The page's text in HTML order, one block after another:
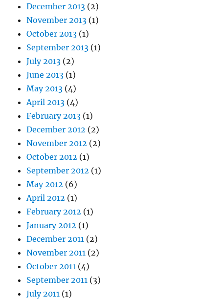
December 2013 (2)
November 2013 (1)
October 2013 (1)
September 2013 (1)
July 2013 (2)
June 2013 (1)
May 2013 (4)
April 2013 (4)
February 2013 (1)
December 2012 (2)
November 2012 (2)
October 2012 (1)
September 2012 (1)
May 2012 (6)
April 2012 (1)
February 2012 (1)
January 2012 (1)
December 2011 (2)
November 2011 (2)
October 2011 (4)
September 2011 (3)
July 2011 (1)